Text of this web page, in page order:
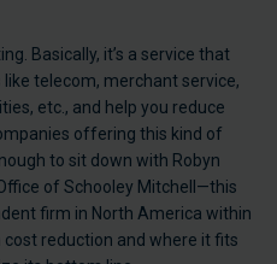
Basically, it’s a service that
telecom, merchant service,
etc., and help you reduce
offering this kind of
to sit down with Robyn
of Schooley Mitchell—this
firm in North America within
reduction and where it fits